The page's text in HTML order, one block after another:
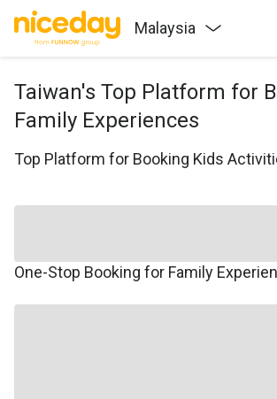
Malaysia
Taiwan's Top Platform for
Family Experiences
Top Platform for Booking Kids